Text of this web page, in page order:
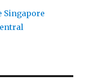
Singapore